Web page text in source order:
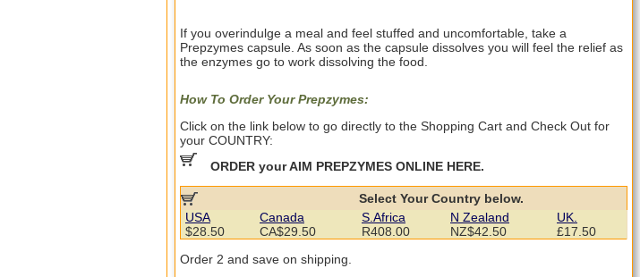
If you overindulge a meal and feel stuffed and uncomfortable, take a
Prepzymes capsule. As soon as the capsule dissolves you will feel the relief as
the enzymes go to work dissolving the food.
How To Order Your Prepzymes:
Click on the link below to go directly to the Shopping Cart and Check Out for
your COUNTRY:
ORDER your AIM PREPZYMES ONLINE HERE.
Select Your Country below.
USA
Canada S.Africa N Zealand
UK.
$28.50
CA$29.50 R408.00 NZ$42.50
£17.50
Order 2 and save on shipping.